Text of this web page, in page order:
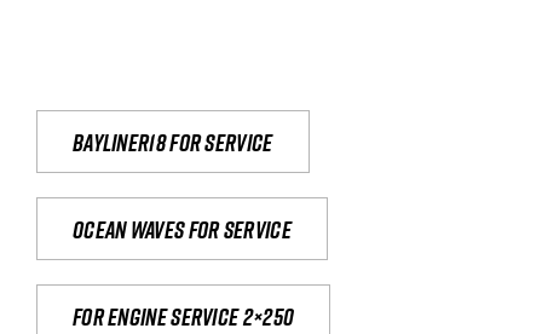
Bayliner18 For Service
Ocean waves for service
For engine service 2×250